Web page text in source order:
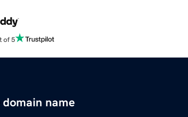
of 5
domain name